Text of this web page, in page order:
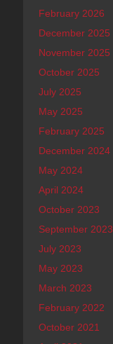
February 2026
December 2025
November 2025
October 2025
July 2025
May 2025
February 2025
December 2024
May 2024
April 2024
October 2023
September 2023
July 2023
May 2023
March 2023
February 2022
October 2021